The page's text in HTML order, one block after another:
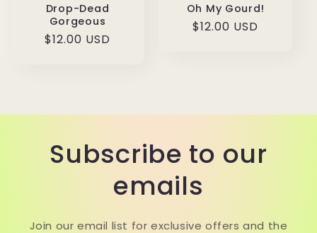
Drop-Dead
Gorgeous
Regular
$12.00 USD
Oh My Gourd!
Regular
$12.00 USD
Subscribe to our
emails
Join our email list for exclusive offers and the